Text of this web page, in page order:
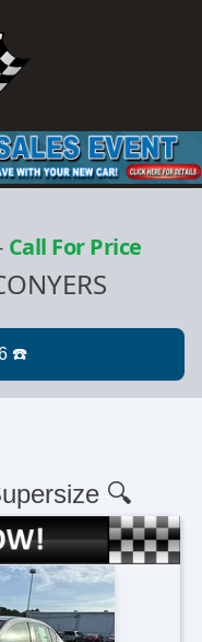
Call For Price
🔍